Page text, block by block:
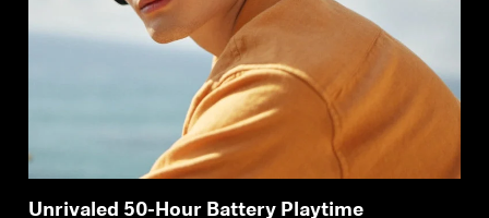
Unrivaled 50-Hour Battery Playtime